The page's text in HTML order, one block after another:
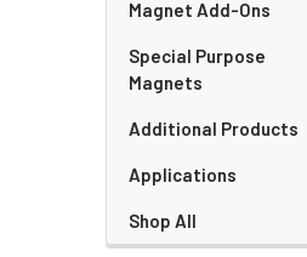
Magnet Add-Ons
Special Purpose
Magnets
Additional Products
Applications
Shop All